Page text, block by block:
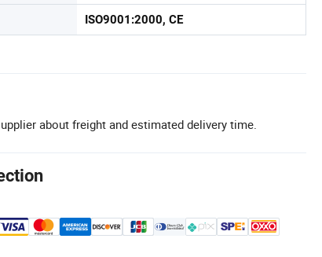
ISO9001:2000, CE
about freight and estimated delivery time.